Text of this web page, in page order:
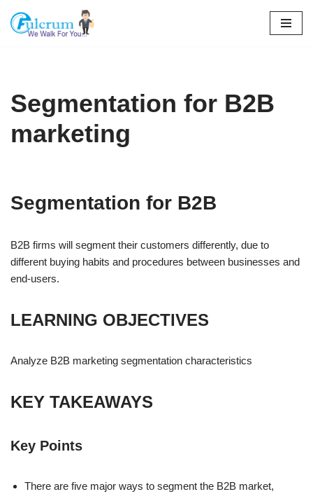
Skip
Segmentation for B2B
marketing
Segmentation for B2B
B2B firms will segment their customers differently, due to
different buying habits and procedures between businesses and
end-users.
LEARNING OBJECTIVES
Analyze B2B marketing segmentation characteristics
KEY TAKEAWAYS
Key Points
There are five major ways to segment the B2B market,